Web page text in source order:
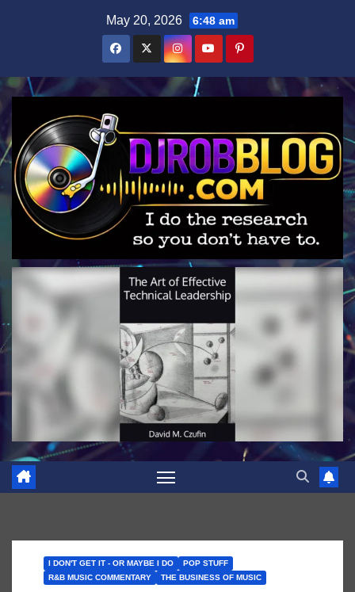
May 20, 2026 6:48 am
I DON'T GET IT - OR MAYBE I DO
POP STUFF
R&B MUSIC COMMENTARY
THE BUSINESS OF MUSIC